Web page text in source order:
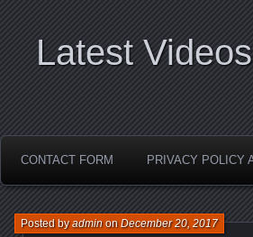
Latest Videos
CONTACT FORM PRIVACY POLICY
Posted byadminonDecember 20, 2017